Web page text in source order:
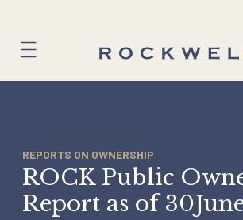
content
REPORTS ON OWNERSHIP
ROCK Public
Report as of